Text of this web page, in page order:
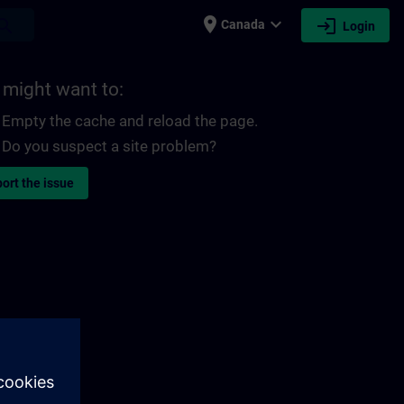
place Canada expand_more login Login
might want to:
Empty the cache and reload the page.
Do you suspect a site problem?
the issue